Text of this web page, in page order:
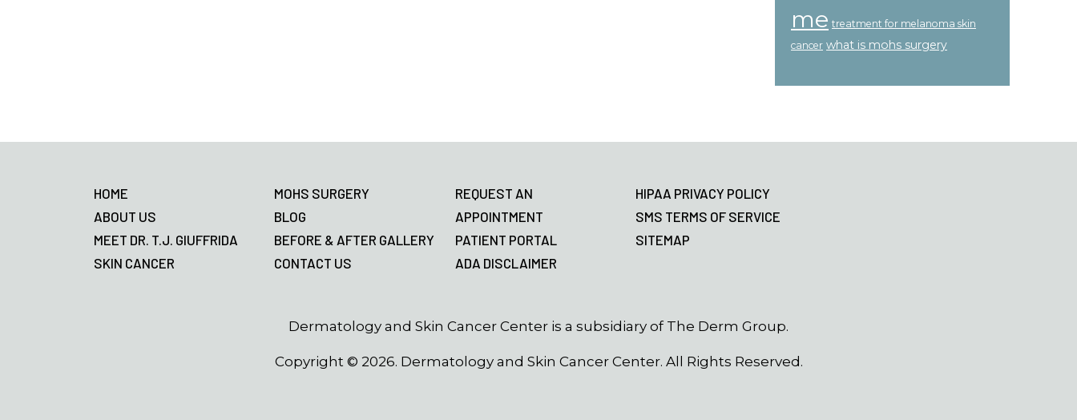
me treatment for melanoma skin
cancer what is mohs surgery
HOME
ABOUT US
MEET DR. T.J. GIUFFRIDA
SKIN CANCER
MOHS SURGERY
BLOG
BEFORE & AFTER GALLERY
CONTACT US
REQUEST AN
APPOINTMENT
PATIENT PORTAL
ADA DISCLAIMER
HIPAA PRIVACY POLICY
SMS TERMS OF SERVICE
SITEMAP
Dermatology and Skin Cancer Center is a subsidiary of The Derm Group.
Copyright © 2026. Dermatology and Skin Cancer Center. All Rights Reserved.